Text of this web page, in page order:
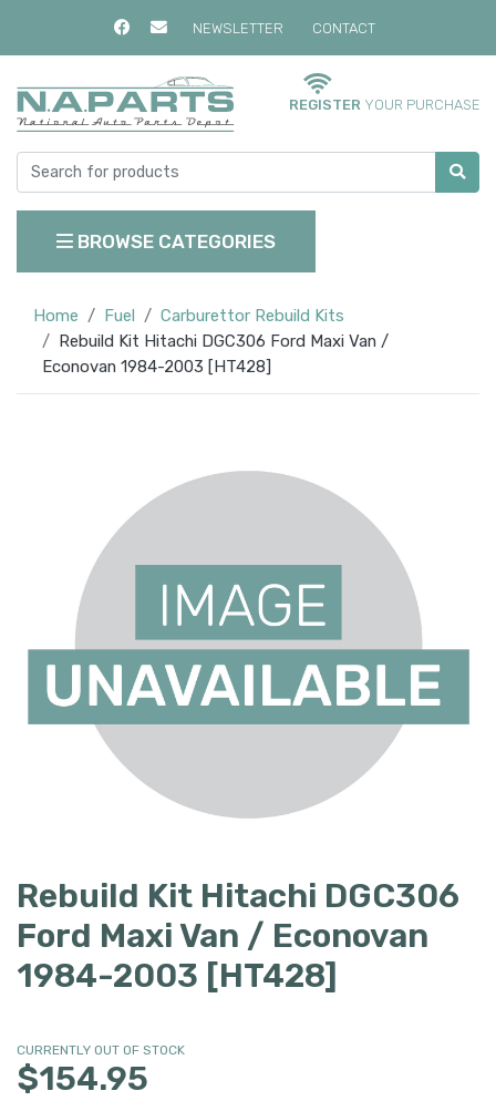
NEWSLETTER CONTACT
REGISTER YOUR PURCHASE
BROWSE CATEGORIES
Home Fuel
Carburettor Rebuild Kits
Rebuild Kit Hitachi DGC306 Ford Maxi Van /
Econovan 1984-2003 [HT428]
Rebuild Kit Hitachi DGC306
Ford Maxi Van / Econovan
1984-2003 [HT428]
CURRENTLY OUT OF STOCK
$154.95